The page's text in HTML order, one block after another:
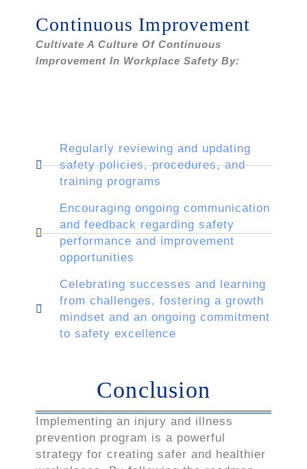
Continuous Improvement
Cultivate A Culture Of Continuous
Improvement In Workplace Safety By:
Regularly reviewing and updating
safety policies, procedures, and
training programs
Encouraging ongoing communication
and feedback regarding safety
performance and improvement
opportunities
Celebrating successes and learning
from challenges, fostering a growth
mindset and an ongoing commitment
to safety excellence
Conclusion
Implementing an injury and illness
prevention program is a powerful
strategy for creating safer and healthier